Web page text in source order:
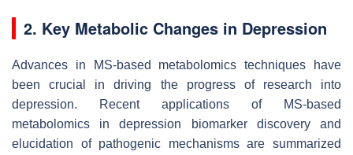
2. Key Metabolic Changes in Depression
Advances in MS-based metabolomics techniques have
been crucial in driving the progress of research into
depression. Recent applications of MS-based
metabolomics in depression biomarker discovery and
elucidation of pathogenic mechanisms are summarized